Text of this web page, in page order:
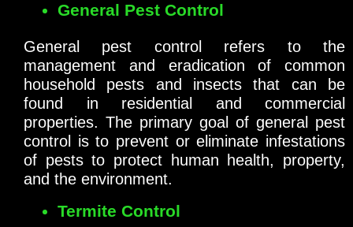
General Pest Control
General pest control refers to the
management and eradication of common
household pests and insects that can be
found in residential and commercial
properties. The primary goal of general pest
control is to prevent or eliminate infestations
of pests to protect human health, property,
and the environment.
Termite Control